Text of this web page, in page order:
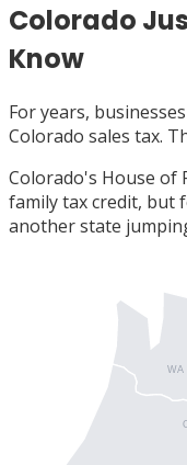
Colorado
Know
For years,
Colorado sales tax.
Colorado's House of
family tax credit, but
another state
WA